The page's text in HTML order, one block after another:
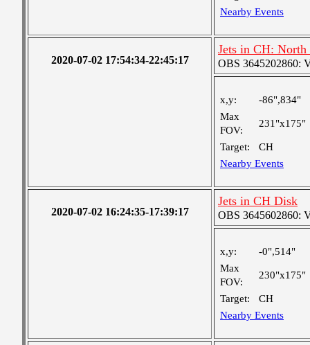
Nearby Events
2020-07-02 17:54:34-22:45:17
Jets in CH: North
OBS 3645202860:
x,y:
-86",834"
Max
FOV:
231"x175"
Target:
CH
Nearby Events
2020-07-02 16:24:35-17:39:17
Jets in CH Disk
OBS 3645602860:
x,y:
-0",514"
Max
FOV:
230"x175"
Target:
CH
Nearby Events